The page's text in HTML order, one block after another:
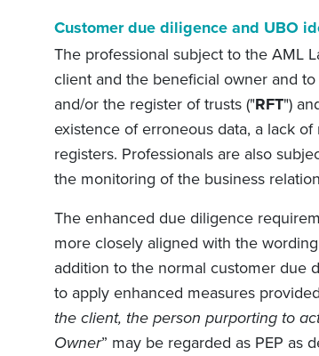
Customer due diligence and UBO
The professional subject to the AML
client and the beneficial owner and
and/or the register of trusts ("RFT")
existence of erroneous data, a lack
registers. Professionals are also
the monitoring of the business
The enhanced due diligence
more closely aligned with the
addition to the normal customer due
to apply enhanced measures
the client, the person purporting to
Owner” may be regarded as PEP as